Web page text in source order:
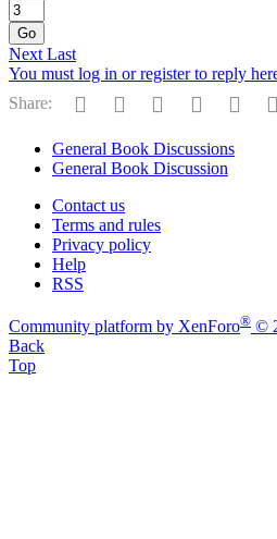
Go
NextLast
You must log in or register to reply
Share:
Facebook
Reddit PinterestTumblr
General Book Discussions
General Book Discussion
Contact us
Terms and rules
Privacy policy
Help
RSS
Community platform by XenForo® ©
Back
Top